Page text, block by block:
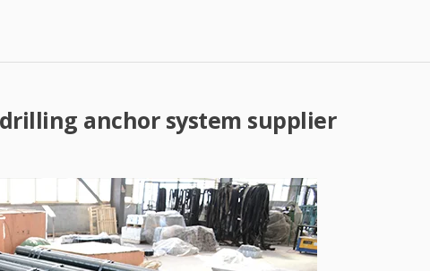
anchor system supplier